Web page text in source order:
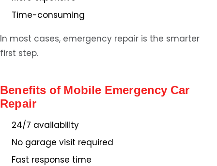
Time-consuming
In most cases, emergency repair is the smarter
first step.
Benefits of Mobile Emergency Car
Repair
24/7 availability
No garage visit required
Fast response time